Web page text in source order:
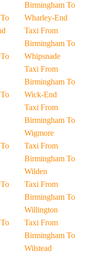
Birmingham To
Wharley-End
Taxi From
Birmingham To
Whipsnade
Taxi From
Birmingham To
Wick-End
Taxi From
Birmingham To
Wigmore
Taxi From
Birmingham To
Wilden
Taxi From
Birmingham To
Willington
Taxi From
Birmingham To
Wilstead